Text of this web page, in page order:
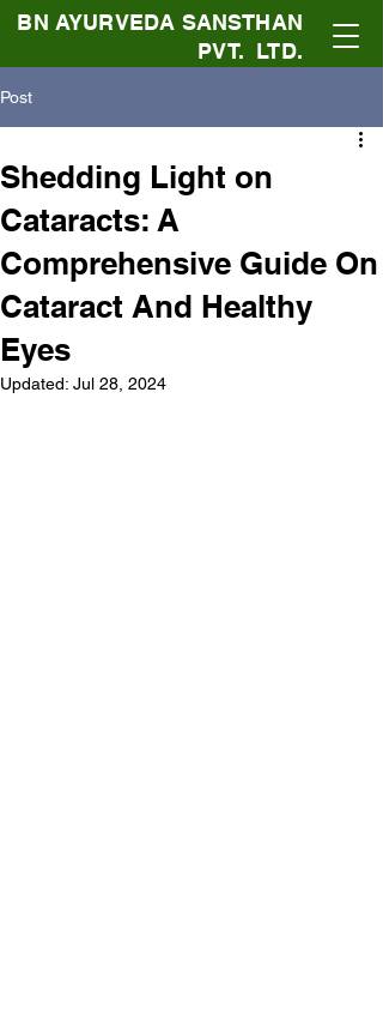
BN AYURVEDA SANSTHAN
PVT. LTD.
Post
Shedding Light on
Cataracts: A
Comprehensive Guide On
Cataract And Healthy
Eyes
Updated: Jul 28, 2024